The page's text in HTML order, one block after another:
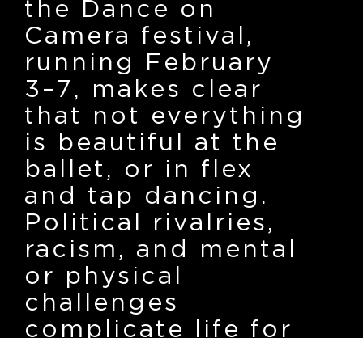
the Dance on
Camera festival,
running February
3–7, makes clear
that not everything
is beautiful at the
ballet, or in flex
and tap dancing.
Political rivalries,
racism, and mental
or physical
challenges
complicate life for